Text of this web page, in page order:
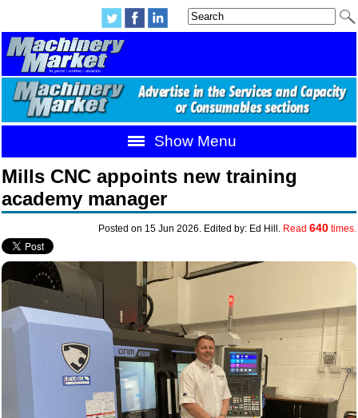
Show Menu
Mills CNC appoints new training
academy manager
Posted on 15 Jun 2026. Edited by: Ed Hill. Read 640times.